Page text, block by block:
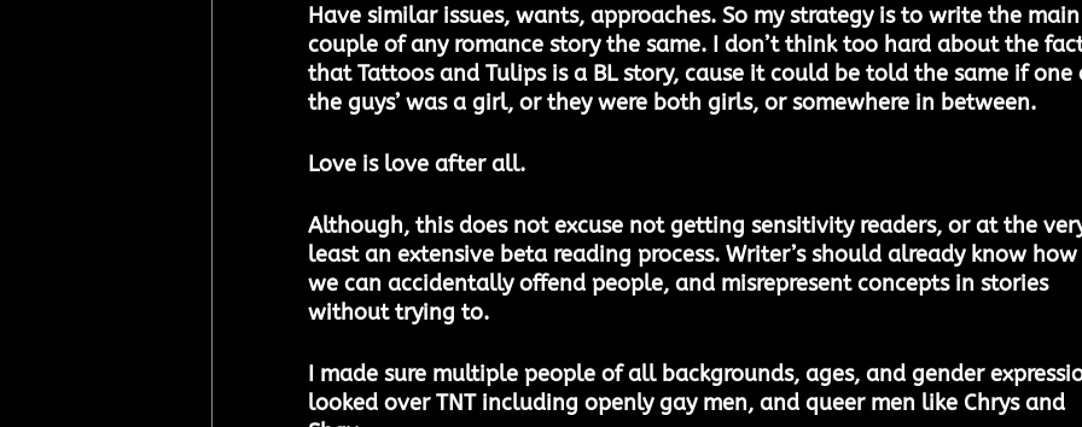
Have similar issues, wants, approaches. So my strategy is to write the
couple of any romance story the same. I don’t think too hard about the
that Tattoos and Tulips is a BL story, cause it could be told the same if
the guys’ was a girl, or they were both girls, or somewhere in between.
Love is love after all.
Although, this does not excuse not getting sensitivity readers, or at the
least an extensive beta reading process. Writer’s should already know how
we can accidentally offend people, and misrepresent concepts in stories
without trying to.
I made sure multiple people of all backgrounds, ages, and gender
looked over TNT including openly gay men, and queer men like Chrys and